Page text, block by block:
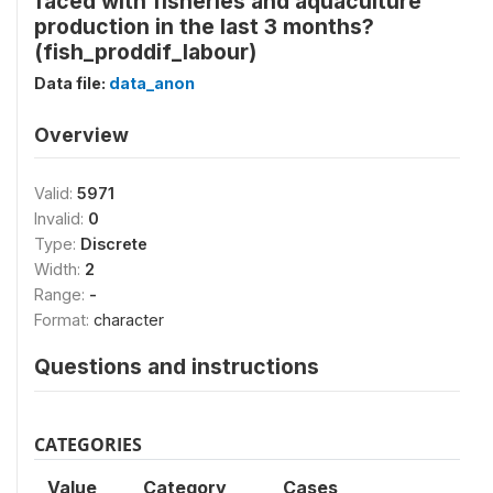
production in the last 3 months?
(fish_proddif_labour)
Data file: data_anon
Overview
Valid: 5971
Invalid: 0
Type: Discrete
Width: 2
Range: -
Format: character
Questions and instructions
CATEGORIES
Value Category Cases